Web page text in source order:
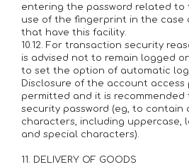
entering the password related to
use of the fingerprint in the case
that have this facility.
10.12. For transaction security
is advised not to remain logged
to set the option of automatic
Disclosure of the account access
permitted and it is recommended
security password (eg, to contain
characters, including uppercase,
and special characters).
11. DELIVERY OF GOODS